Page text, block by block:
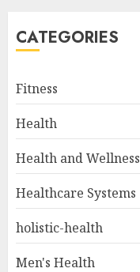
CATEGORIES
Fitness
Health
Health and Wellness
Healthcare Systems
holistic-health
Men's Health